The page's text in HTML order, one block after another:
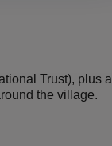
Trust), plus a
the village.